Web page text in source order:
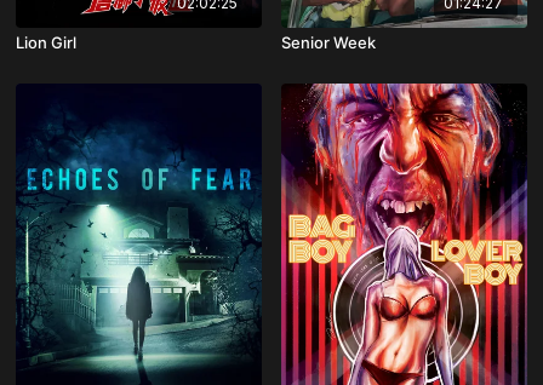
Lion Girl Senior Week